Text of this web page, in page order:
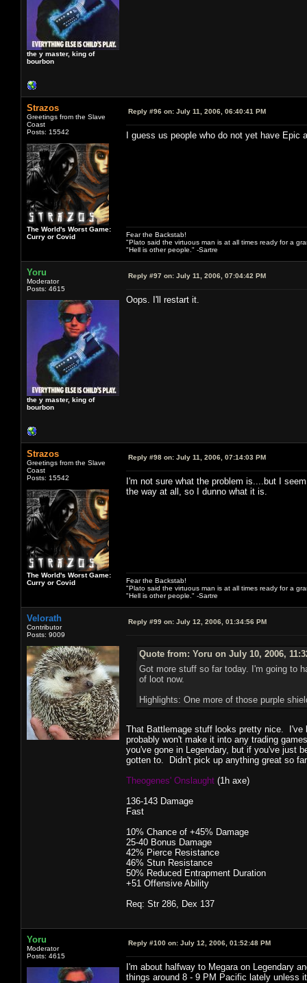
the y master, king of
bourbon
Strazos
Greetings from the Slave
Coast
Posts: 15542
The World's Worst Game:
Curry or Covid
Reply #96 on: July 11, 2006, 06:40:41 PM
I guess us people who do not yet have Epic
Fear the Backstab!
"Plato said the virtuous man is at all times ready for a
"Hell is other people." -Sartre
Yoru
Moderator
Posts: 4615
the y master, king of
bourbon
Reply #97 on: July 11, 2006, 07:04:42 PM
Oops. I'll restart it.
Strazos
Greetings from the Slave
Coast
Posts: 15542
The World's Worst Game:
Curry or Covid
Reply #98 on: July 11, 2006, 07:14:03 PM
I'm not sure what the problem is....but I
the way at all, so I dunno what it is.
Fear the Backstab!
"Plato said the virtuous man is at all times ready for a
"Hell is other people." -Sartre
Velorath
Contributor
Posts: 9009
Reply #99 on: July 12, 2006, 01:34:56 PM
Quote from: Yoru on July 10, 2006,
Got more stuff so far today. I'm going to
of loot now.
Highlights: One more of those purple
That Battlemage stuff looks pretty nice. I've
probably won't make it into any trading
you've gone in Legendary, but if you've just
gotten to. Didn't pick up anything great so
Theogenes' Onslaught (1h axe)
136-143 Damage
Fast
10% Chance of +45% Damage
25-40 Bonus Damage
42% Pierce Resistance
46% Stun Resistance
50% Reduced Entrapment Duration
+51 Offensive Ability
Req: Str 286, Dex 137
Yoru
Moderator
Posts: 4615
Reply #100 on: July 12, 2006, 01:52:48 PM
I'm about halfway to Megara on Legendary
things around 8 - 9 PM Pacific lately unless